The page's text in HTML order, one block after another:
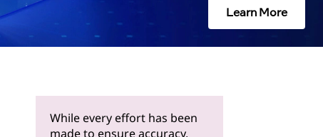
Learn More
While every effort has been
made to ensure accuracy,